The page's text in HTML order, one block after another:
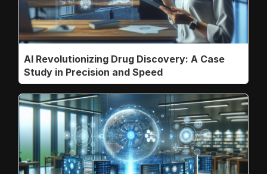
AI Revolutionizing Drug Discovery: A Case
Study in Precision and Speed